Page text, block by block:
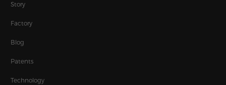
Story
Factory
Blog
Patents
Technology